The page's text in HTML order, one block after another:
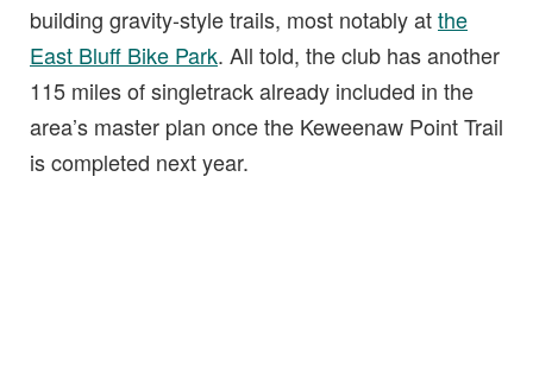
building gravity-style trails, most notably atthe
East Bluff Bike Park. All told, the club has another
115 miles of singletrack already included in the
area’s master plan once the Keweenaw Point Trail
is completed next year.